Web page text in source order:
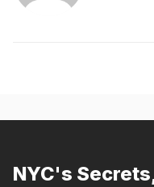
NYC's